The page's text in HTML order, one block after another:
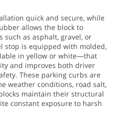
quick and secure, while
allows the block to
such as asphalt, gravel, or
stop is equipped with molded,
in yellow or white—that
and improves both driver
These parking curbs are
weather conditions, road salt,
maintain their structural
constant exposure to harsh